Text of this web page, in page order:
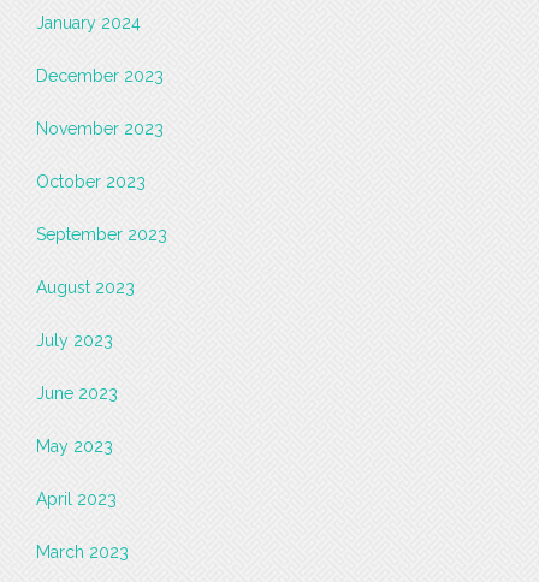
January 2024
December 2023
November 2023
October 2023
September 2023
August 2023
July 2023
June 2023
May 2023
April 2023
March 2023